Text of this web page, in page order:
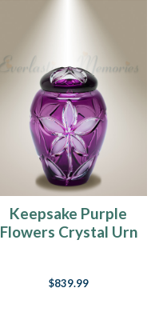
Keepsake Purple
Flowers Crystal Urn
$839.99